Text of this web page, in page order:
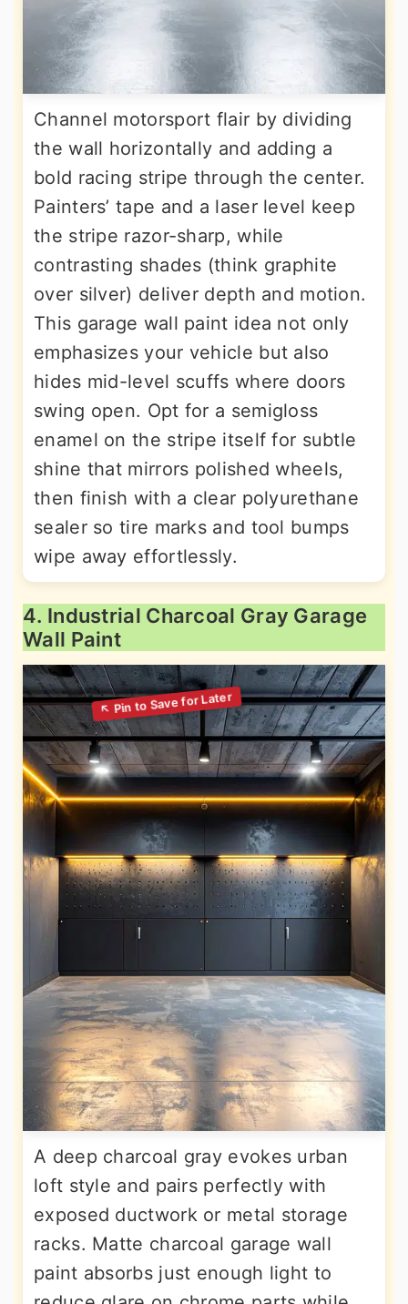
Channel motorsport flair by dividing
the wall horizontally and adding a
bold racing stripe through the center.
Painters’ tape and a laser level keep
the stripe razor-sharp, while
contrasting shades (think graphite
over silver) deliver depth and motion.
This garage wall paint idea not only
emphasizes your vehicle but also
hides mid-level scuffs where doors
swing open. Opt for a semigloss
enamel on the stripe itself for subtle
shine that mirrors polished wheels,
then finish with a clear polyurethane
sealer so tire marks and tool bumps
wipe away effortlessly.
4. Industrial Charcoal Gray Garage
Wall Paint
A deep charcoal gray evokes urban
loft style and pairs perfectly with
exposed ductwork or metal storage
racks. Matte charcoal garage wall
paint absorbs just enough light to